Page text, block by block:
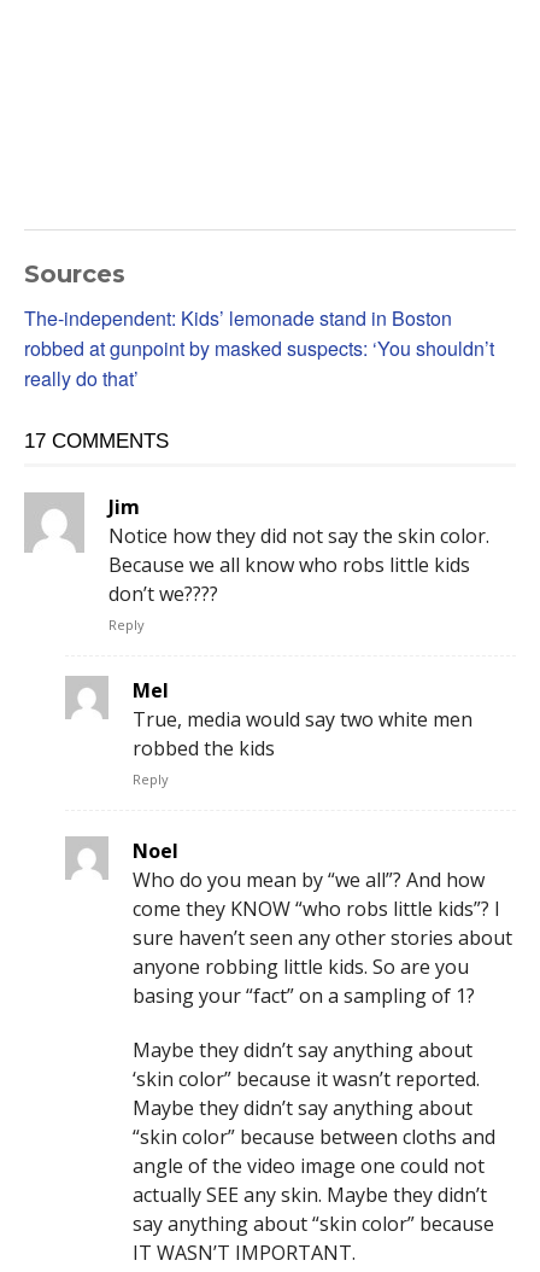
Sources
The-independent: Kids’ lemonade stand in Boston
robbed at gunpoint by masked suspects: ‘You shouldn’t
really do that’
17 COMMENTS
Jim
Notice how they did not say the skin color.
Because we all know who robs little kids
don’t we????
Reply
Mel
True, media would say two white men
robbed the kids
Reply
Noel
Who do you mean by “we all”? And how
come they KNOW “who robs little kids”? I
sure haven’t seen any other stories about
anyone robbing little kids. So are you
basing your “fact” on a sampling of 1?
Maybe they didn’t say anything about
‘skin color” because it wasn’t reported.
Maybe they didn’t say anything about
“skin color” because between cloths and
angle of the video image one could not
actually SEE any skin. Maybe they didn’t
say anything about “skin color” because
IT WASN’T IMPORTANT.